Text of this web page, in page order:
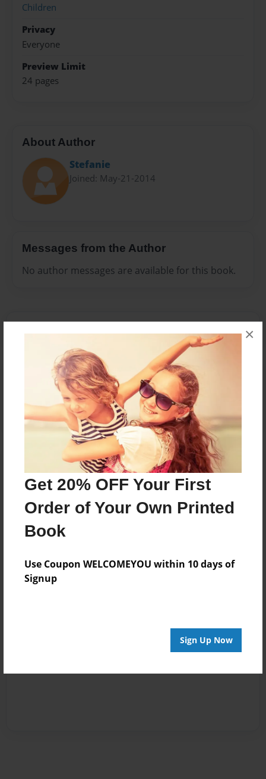
Get 20% OFF Your First
Order of Your Own Printed
Book
Use Coupon WELCOMEYOU within 10 days of
Signup
Sign Up Now
×
Children
Privacy
Everyone
Preview Limit
24 pages
About Author
Stefanie
Joined: May-21-2014
Messages from the Author
No author messages are available for this book.
Reader's Comments
orcreate an accountto add a comment.